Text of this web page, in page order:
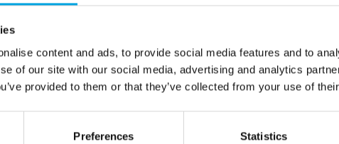
content and ads, to provide social media features and to
of our site with our social media, advertising and analytics
provided to them or that they’ve collected from your use of
Preferences Statistics
Handle with care to
Additional information